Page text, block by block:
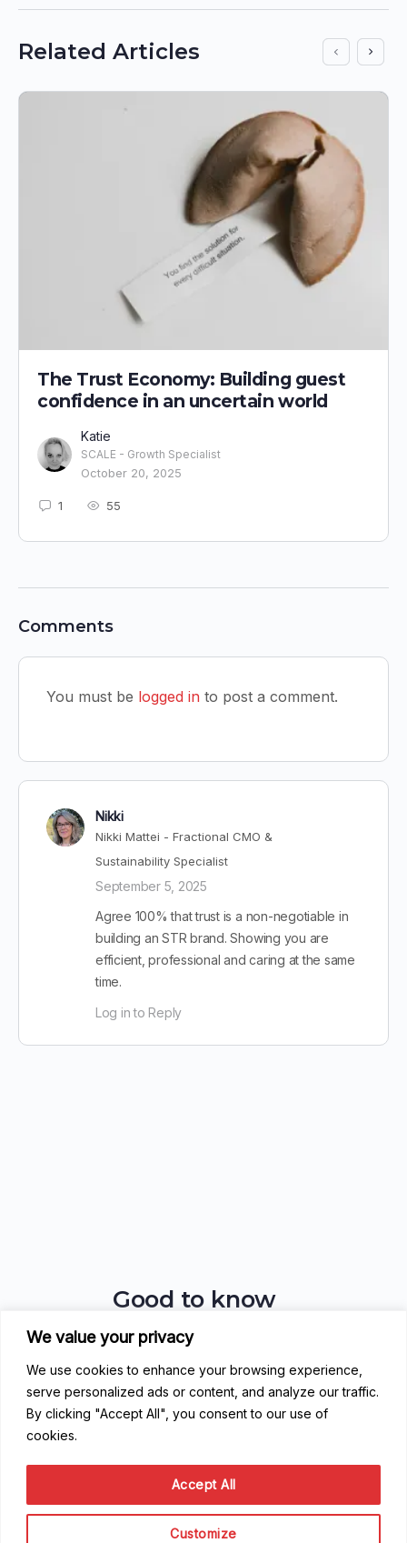
We value your privacy
We use cookies to enhance your browsing experience,
serve personalized ads or content, and analyze our traffic.
By clicking "Accept All", you consent to our use of
cookies.
Customize
Accept All
Related Articles
The Trust Economy: Building guest
confidence in an uncertain world
Katie
SCALE - Growth Specialist
October 20, 2025
1 55
Comments
You must be logged in to post a comment.
Nikki
Nikki Mattei - Fractional CMO &
Sustainability Specialist
September 5, 2025
Agree 100% that trust is a non-negotiable in
building an STR brand. Showing you are
efficient, professional and caring at the same
time.
Log in to Reply
Good to know
FAQ
Code of Conduct
Privacy Policy
Terms of Service
Contribute
Become a Contributor
Become a Speaker